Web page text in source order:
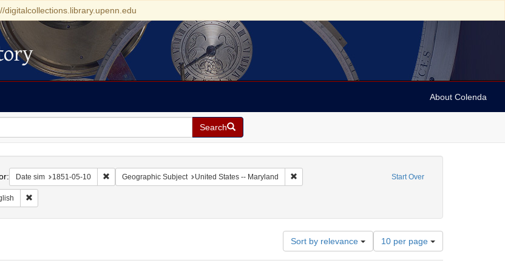
About Colenda
Search
Start Over
Date sim 1851-05-10 Remove constraint Date sim: 1851-05-10
Geographic Subject United States -- Maryland Remove constraint Geographic Subject: United States --
Remove constraint Language: English
Sort by relevance
Number
of
results
10 per page